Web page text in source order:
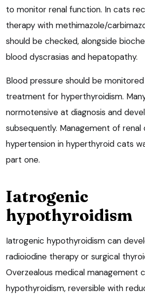
to monitor renal function. In cats
therapy with methimazole/
should be checked, alongside
blood dyscrasias and hepatopathy.
Blood pressure should be
treatment for hyperthyroidism.
normotensive at diagnosis and
subsequently. Management of renal
hypertension in hyperthyroid cats
part one.
Iatrogenic
hypothyroidism
Iatrogenic hypothyroidism can
radioiodine therapy or surgical
Overzealous medical management
hypothyroidism, reversible with